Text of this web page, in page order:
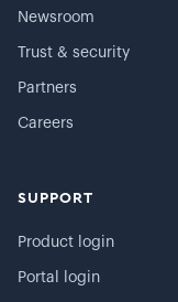
Newsroom
Trust & security
Partners
Careers
SUPPORT
Product login
Portal login